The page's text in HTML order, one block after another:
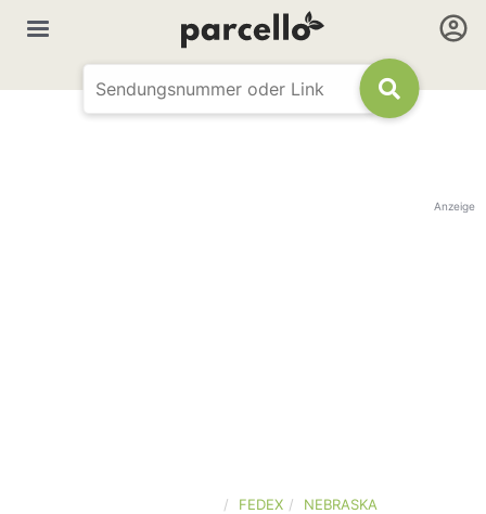
Anzeige
FEDEX NEBRASKA